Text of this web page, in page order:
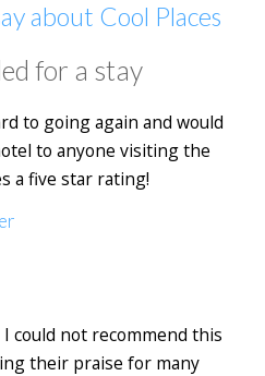
about Cool Places
for a stay
to going again and would
to anyone visiting the
a five star rating!
could not recommend this
their praise for many